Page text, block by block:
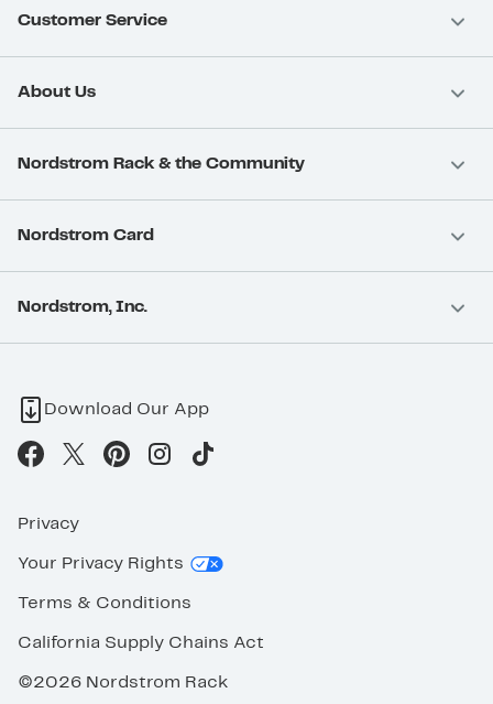
Customer Service
About Us
Nordstrom Rack & the Community
Nordstrom Card
Nordstrom, Inc.
Download Our App
Privacy
Your Privacy Rights
Terms & Conditions
California Supply Chains Act
©2026 Nordstrom Rack